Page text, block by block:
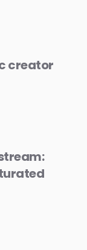
creator